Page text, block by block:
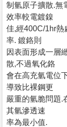
制氫原子擴散.無
效率較電鍍鎳
佳,經400C/1hr熱
率. 鍍鉻則
因表面形成一層
散,不過氧化鉻
會在高充氫電位
導致比裸鋼更
嚴重的氫脆問題.
其氫滲透速
率為最小值.